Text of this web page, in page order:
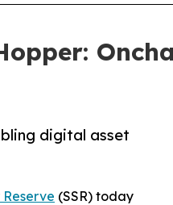
digital asset
(SSR) today